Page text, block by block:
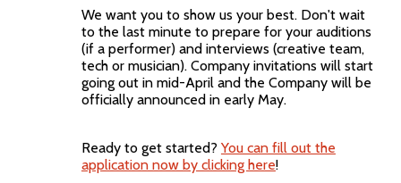
We want you to show us your best. Don't wait
to the last minute to prepare for your auditions
(if a performer) and interviews (creative team,
tech or musician). Company invitations will start
going out in mid-April and the Company will be
officially announced in early May.
Ready to get started? You can fill out the
application now by clicking here!